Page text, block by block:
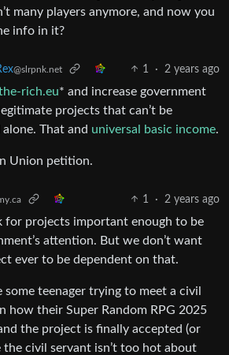
many players anymore, and now you
info in it?
@slrpnk.net 1 · 2 years ago
rich.eu* and increase government
projects that can’t be
That and universal basic income.
Union petition.
1 · 2 years ago
for projects important enough to be
attention. But we don’t want
ever to be dependent on that.
some teenager trying to meet a civil
how their Super Random RPG 2025
the project is finally accepted (or
the civil servant isn’t too hot about